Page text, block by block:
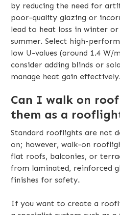
by reducing the need for
poor-quality glazing or
lead to heat loss in winter
summer. Select high-
low U-values (around 1.4 W/
consider adding blinds or
manage heat gain effectively.
Can I walk on
them as a
Standard rooflights are not
on; however, walk-on
flat roofs, balconies, or
from laminated, reinforced
finishes for safety.
If you want to create a